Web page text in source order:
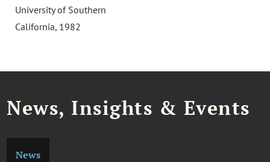
University of Southern
California, 1982
News, Insights & Events
News